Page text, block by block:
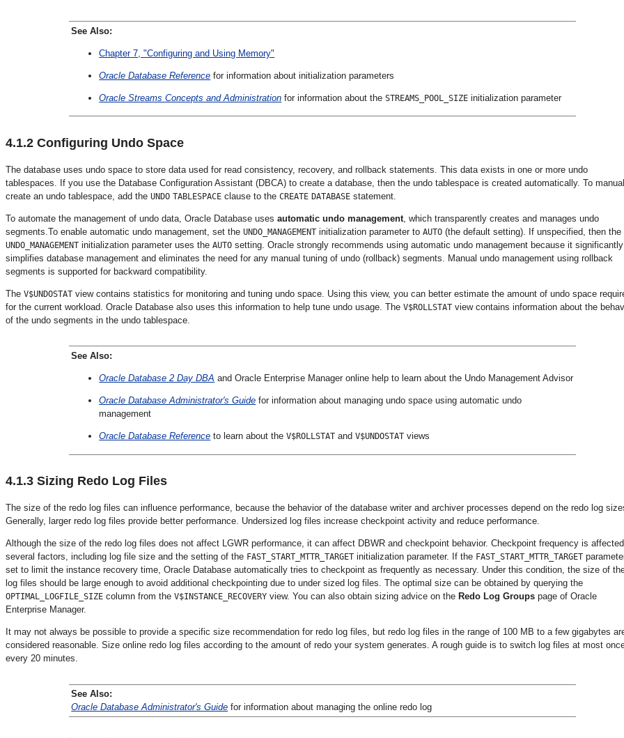
See Also:
Chapter 7, "Configuring and Using Memory"
Oracle Database Reference for information about initialization parameters
Oracle Streams Concepts and Administration for information about theSTREAMS_POOL_SIZE initialization parameter
4.1.2 Configuring Undo Space
The database uses undo space to store data used for read consistency, recovery, and rollback statements. This data exists in one or more undo
tablespaces. If you use the Database Configuration Assistant (DBCA) to create a database, then the undo tablespace is created automatically. To
create an undo tablespace, add the UNDO TABLESPACE clause to the CREATE DATABASE statement.
To automate the management of undo data, Oracle Database uses automatic undo management , which transparently creates and manages undo
segments.To enable automatic undo management, set the UNDO_MANAGEMENT initialization parameter to AUTO (the default setting). If unspecified, then the
UNDO_MANAGEMENT initialization parameter uses the AUTO setting. Oracle strongly recommends using automatic undo management because it significantly
simplifies database management and eliminates the need for any manual tuning of undo (rollback) segments. Manual undo management using rollback
segments is supported for backward compatibility.
The V$UNDOSTAT view contains statistics for monitoring and tuning undo space. Using this view, you can better estimate the amount of undo space
for the current workload. Oracle Database also uses this information to help tune undo usage. The V$ROLLSTAT view contains information about the
of the undo segments in the undo tablespace.
See Also:
Oracle Database 2 Day DBA and Oracle Enterprise Manager online help to learn about the Undo Management Advisor
Oracle Database Administrator's Guide for information about managing undo space using automatic undo
management
Oracle Database Reference to learn about theV$ROLLSTAT andV$UNDOSTAT views
4.1.3 Sizing Redo Log Files
The size of the redo log files can influence performance, because the behavior of the database writer and archiver processes depend on the redo log
Generally, larger redo log files provide better performance. Undersized log files increase checkpoint activity and reduce performance.
Although the size of the redo log files does not affect LGWR performance, it can affect DBWR and checkpoint behavior. Checkpoint frequency is
several factors, including log file size and the setting of the FAST_START_MTTR_TARGET initialization parameter. If the FAST_START_MTTR_TARGET
set to limit the instance recovery time, Oracle Database automatically tries to checkpoint as frequently as necessary. Under this condition, the size of
log files should be large enough to avoid additional checkpointing due to under sized log files. The optimal size can be obtained by querying the
OPTIMAL_LOGFILE_SIZE column from the V$INSTANCE_RECOVERY view. You can also obtain sizing advice on the Redo Log Groups page of Oracle
Enterprise Manager.
It may not always be possible to provide a specific size recommendation for redo log files, but redo log files in the range of 100 MB to a few gigabytes
considered reasonable. Size online redo log files according to the amount of redo your system generates. A rough guide is to switch log files at most
every 20 minutes.
See Also:
Oracle Database Administrator's Guide for information about managing the online redo log